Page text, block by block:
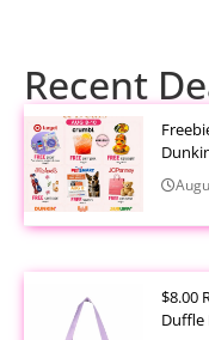
Recent
$8.00
Duffle